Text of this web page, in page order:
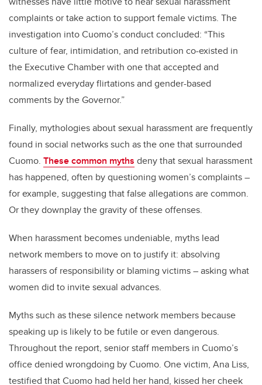
complaints or take action to support female victims. The
investigation into Cuomo’s conduct concluded: “This
culture of fear, intimidation, and retribution co-existed in
the Executive Chamber with one that accepted and
normalized everyday flirtations and gender-based
comments by the Governor.”
Finally, mythologies about sexual harassment are frequently
found in social networks such as the one that surrounded
Cuomo. These common myths deny that sexual harassment
has happened, often by questioning women’s complaints –
for example, suggesting that false allegations are common.
Or they downplay the gravity of these offenses.
When harassment becomes undeniable, myths lead
network members to move on to justify it: absolving
harassers of responsibility or blaming victims – asking what
women did to invite sexual advances.
Myths such as these silence network members because
speaking up is likely to be futile or even dangerous.
Throughout the report, senior staff members in Cuomo’s
office denied wrongdoing by Cuomo. One victim, Ana Liss,
testified that Cuomo had held her hand, kissed her cheek